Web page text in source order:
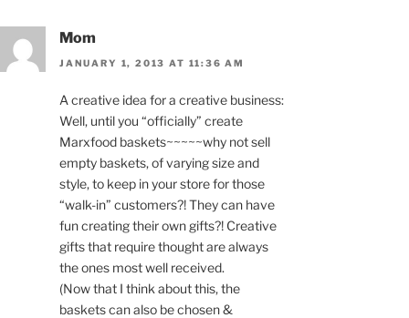
Mom
JANUARY 1, 2013 AT 11:36 AM
A creative idea for a creative business:
Well, until you “officially” create
Marxfood baskets~~~~~why not sell
empty baskets, of varying size and
style, to keep in your store for those
“walk-in” customers?! They can have
fun creating their own gifts?! Creative
gifts that require thought are always
the ones most well received.
(Now that I think about this, the
baskets can also be chosen &